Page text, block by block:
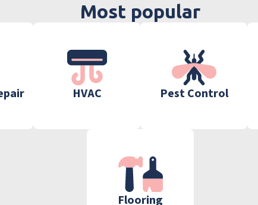
Most popular
HVAC Pest Control
Flooring